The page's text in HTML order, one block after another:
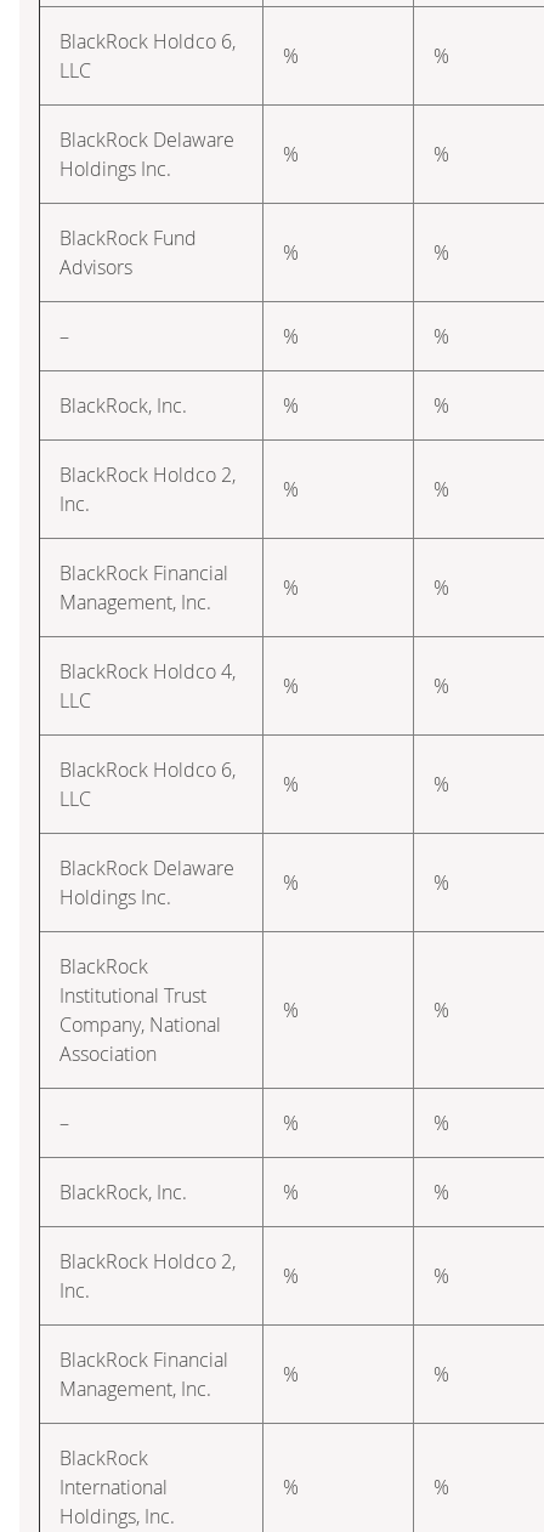
BlackRock Holdco 6,
LLC
% %
BlackRock Delaware
Holdings Inc.
% %
BlackRock Fund
Advisors
% %
– % %
BlackRock, Inc. % %
BlackRock Holdco 2,
Inc.
% %
BlackRock Financial
Management, Inc.
% %
BlackRock Holdco 4,
LLC
% %
BlackRock Holdco 6,
LLC
% %
BlackRock Delaware
Holdings Inc.
% %
BlackRock
Institutional Trust
Company, National
Association
% %
– % %
BlackRock, Inc. % %
BlackRock Holdco 2,
Inc.
% %
BlackRock Financial
Management, Inc.
% %
BlackRock
International
Holdings, Inc.
% %